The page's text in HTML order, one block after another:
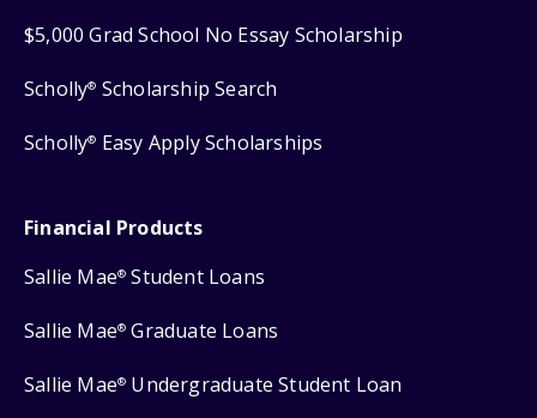
$5,000 Grad School No Essay Scholarship
Scholly® Scholarship Search
Scholly® Easy Apply Scholarships
Financial Products
Sallie Mae® Student Loans
Sallie Mae® Graduate Loans
Sallie Mae® Undergraduate Student Loan